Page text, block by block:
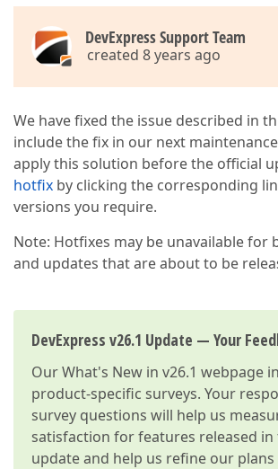
DevExpress Support Team
created 8 years ago
We have fixed the issue described in
include the fix in our next
apply this solution before the official
hotfix by clicking the corresponding
versions you require.
Note: Hotfixes may be unavailable for
and updates that are about to be
DevExpress v26.1 Update — Your
OurWhat's New in v26.1 webpage
product-specific surveys. Your
survey questions will help us
satisfaction for features released
update and help us refine our